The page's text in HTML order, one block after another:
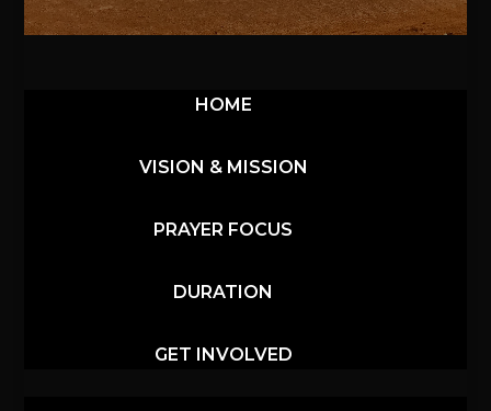
HOME
VISION & MISSION
PRAYER FOCUS
DURATION
GET INVOLVED